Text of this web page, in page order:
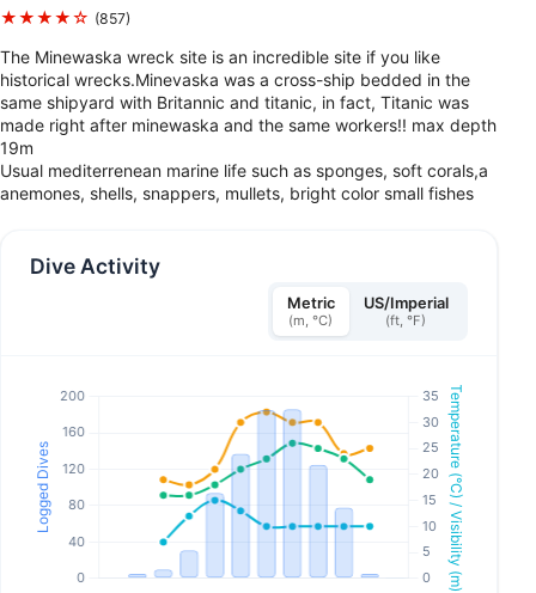
★★★★☆ (857)
The Minewaska wreck site is an incredible site if you like
historical wrecks.Minevaska was a cross-ship bedded in the
same shipyard with Britannic and titanic, in fact, Titanic was
made right after minewaska and the same workers!! max depth
19m
Usual mediterrenean marine life such as sponges, soft corals,a
anemones, shells, snappers, mullets, bright color small fishes
Dive Activity
Metric
(m, °C)
US/Imperial
(ft, °F)